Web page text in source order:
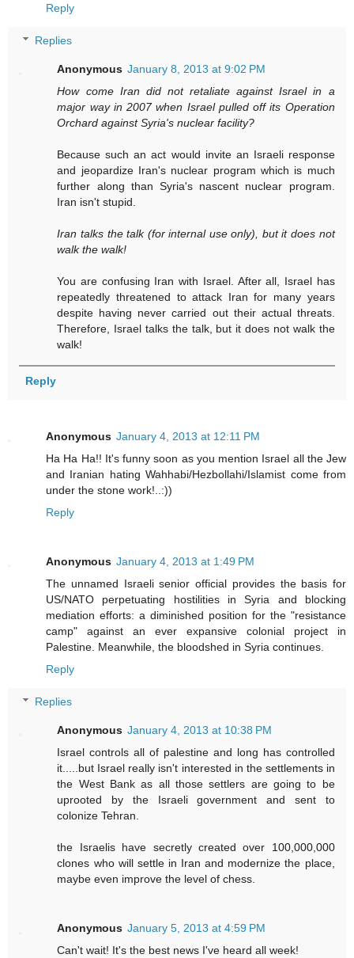
Reply
Replies
Anonymous January 8, 2013 at 9:02 PM
How come Iran did not retaliate against Israel in a
major way in 2007 when Israel pulled off its Operation
Orchard against Syria's nuclear facility?
Because such an act would invite an Israeli response
and jeopardize Iran's nuclear program which is much
further along than Syria's nascent nuclear program.
Iran isn't stupid.
Iran talks the talk (for internal use only), but it does not
walk the walk!
You are confusing Iran with Israel. After all, Israel has
repeatedly threatened to attack Iran for many years
despite having never carried out their actual threats.
Therefore, Israel talks the talk, but it does not walk the
walk!
Reply
Anonymous January 4, 2013 at 12:11 PM
Ha Ha Ha!! It's funny soon as you mention Israel all the Jew
and Iranian hating Wahhabi/Hezbollahi/Islamist come from
under the stone work!..:))
Reply
Anonymous January 4, 2013 at 1:49 PM
The unnamed Israeli senior official provides the basis for
US/NATO perpetuating hostilities in Syria and blocking
mediation efforts: a diminished position for the "resistance
camp" against an ever expansive colonial project in
Palestine. Meanwhile, the bloodshed in Syria continues.
Reply
Replies
Anonymous January 4, 2013 at 10:38 PM
Israel controls all of palestine and long has controlled
it.....but Israel really isn't interested in the settlements in
the West Bank as all those settlers are going to be
uprooted by the Israeli government and sent to
colonize Tehran.
the Israelis have secretly created over 100,000,000
clones who will settle in Iran and modernize the place,
maybe even improve the level of chess.
Anonymous January 5, 2013 at 4:59 PM
Can't wait! It's the best news I've heard all week!